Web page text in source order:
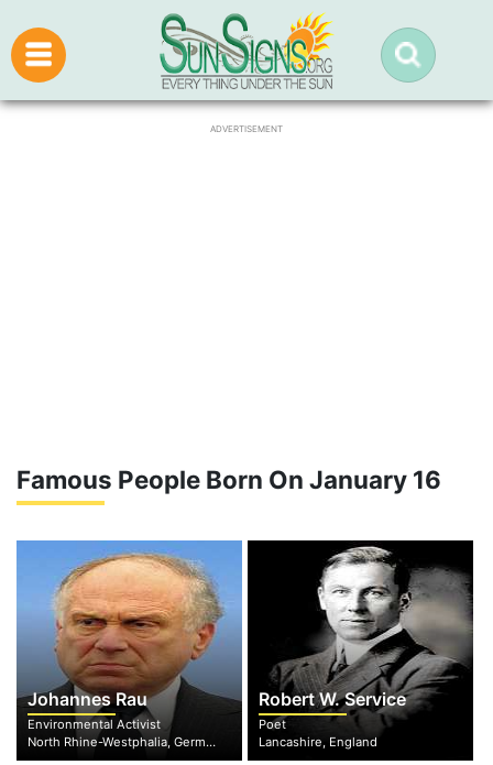
ADVERTISEMENT
Famous People Born On January 16
Johannes Rau
Environmental Activist
North Rhine-Westphalia, Germany
Robert W. Service
Poet
Lancashire, England